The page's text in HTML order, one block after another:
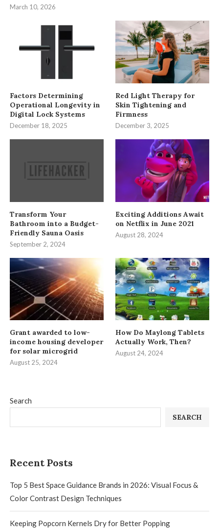
Search
SEARCH
Recent Posts
Top 5 Best Space Guidance Brands in 2026: Visual Focus &
Color Contrast Design Techniques
Keeping Popcorn Kernels Dry for Better Popping
March 10, 2026
Factors Determining
Operational Longevity in
Digital Lock Systems
December 18, 2025
Red Light Therapy for
Skin Tightening and
Firmness
December 3, 2025
Transform Your
Bathroom into a Budget-
Friendly Sauna Oasis
September 2, 2024
Exciting Additions Await
on Netflix in June 2021
August 28, 2024
Grant awarded to low-
income housing developer
for solar microgrid
August 25, 2024
How Do Maylong Tablets
Actually Work, Then?
August 24, 2024